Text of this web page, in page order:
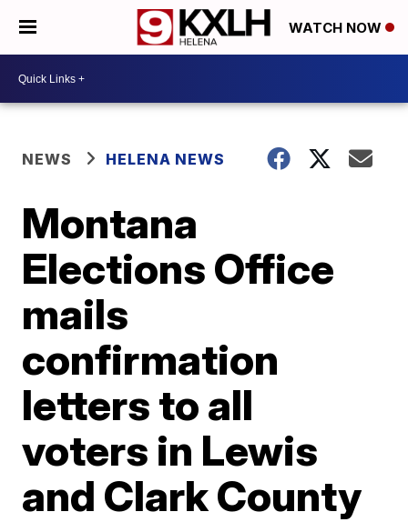
WATCH NOW
NEWS HELENA NEWS
Montana
Elections Office
mails
confirmation
letters to all
voters in Lewis
and Clark County